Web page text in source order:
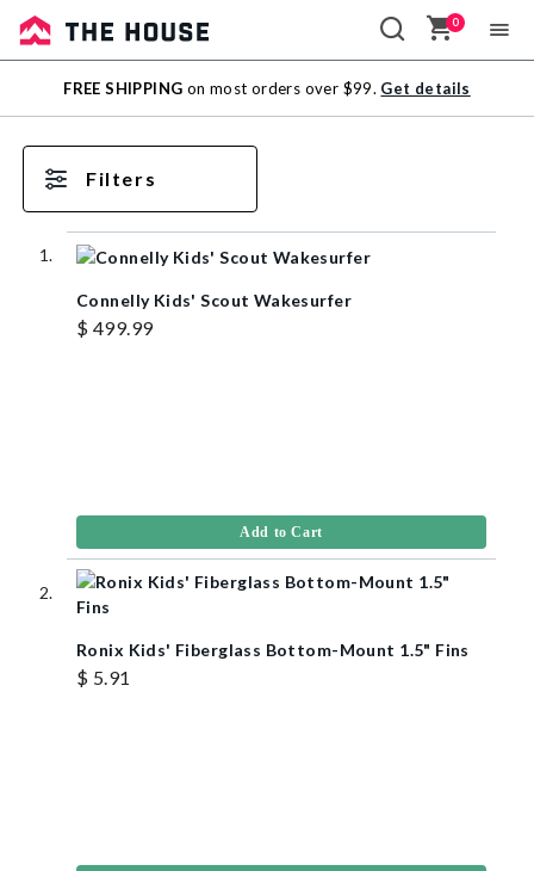
Sale
Outlet
0
FREE SHIPPING on most orders over $99. Get details
Filters
Connelly Kids' Scout Wakesurfer
$ 499.99
Add to Cart
Ronix Kids' Fiberglass Bottom-Mount 1.5" Fins
$ 5.91